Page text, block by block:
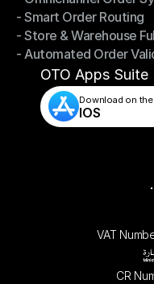
- Omnichannel Order
- Smart Order Routing
- Smart Order Routing
- Store & Warehouse
- Store & Warehouse
- Automated Order
- Automated Order
OTO Apps Suite
Download on the
IOS
VAT
CR